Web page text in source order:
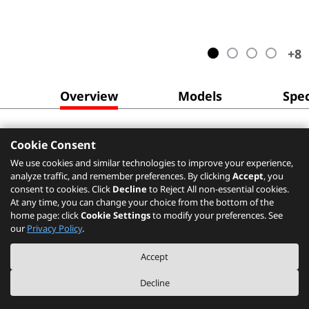
+8
Overview Models
Cookie Consent
We use cookies and similar technologies to improve your experience,
analyze traffic, and remember preferences. By clicking Accept, you
consent to cookies. Click Declineto Reject All non-essential cookies.
At any time, you can change your choice from the bottom of the
home page: clickCookie Settingsto modify your preferences. See
our Privacy Policy.
Accept
Decline